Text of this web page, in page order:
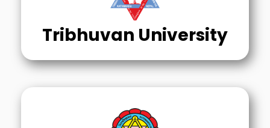
Tribhuvan University